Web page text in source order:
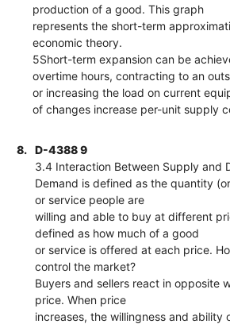
production of a good. This graph
represents the short-term
economic theory.
5Short-term expansion can be
overtime hours, contracting to an
or increasing the load on current
of changes increase per-unit supply
8.
D-4388 9
3.4 Interaction Between Supply and
Demand is defined as the quantity
or service people are
willing and able to buy at different
defined as how much of a good
or service is offered at each price.
control the market?
Buyers and sellers react in opposite
price. When price
increases, the willingness and ability